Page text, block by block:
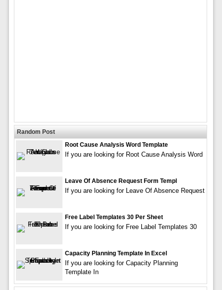
Random Post
Root Cause Analysis Word Template
If you are looking for Root Cause Analysis Word
Leave Of Absence Request Form Templ
If you are looking for Leave Of Absence Request
Free Label Templates 30 Per Sheet
If you are looking for Free Label Templates 30
Capacity Planning Template In Excel
If you are looking for Capacity Planning
Template In